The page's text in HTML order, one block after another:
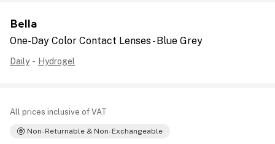
Bella
One-Day Color Contact Lenses - Blue Grey
Daily - Hydrogel
All prices inclusive of VAT
Non-Returnable & Non-Exchangeable